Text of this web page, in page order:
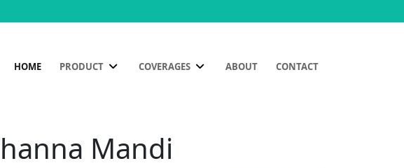
HOME PRODUCT COVERAGES ABOUT CONTACT
Mandi